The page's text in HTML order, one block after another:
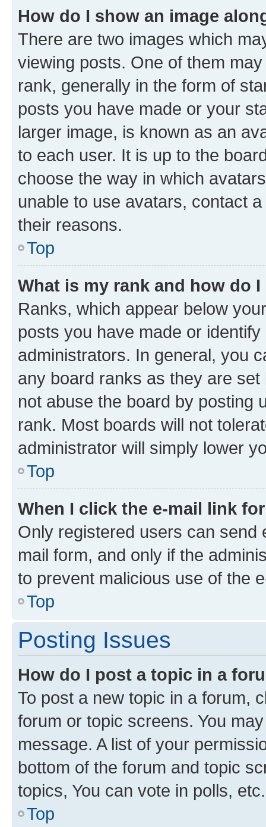
How do I show an image
There are two images which
viewing posts. One of them
rank, generally in the form of
posts you have made or your
larger image, is known as an
to each user. It is up to the
choose the way in which
unable to use avatars, contact
their reasons.
Top
What is my rank and how do
Ranks, which appear below
posts you have made or
administrators. In general, you
any board ranks as they are
not abuse the board by posting
rank. Most boards will not
administrator will simply lower
Top
When I click the e-mail link
Only registered users can send
mail form, and only if the
to prevent malicious use of the
Top
Posting Issues
How do I post a topic in a
To post a new topic in a forum,
forum or topic screens. You
message. A list of your
bottom of the forum and topic
topics, You can vote in polls, etc.
Top